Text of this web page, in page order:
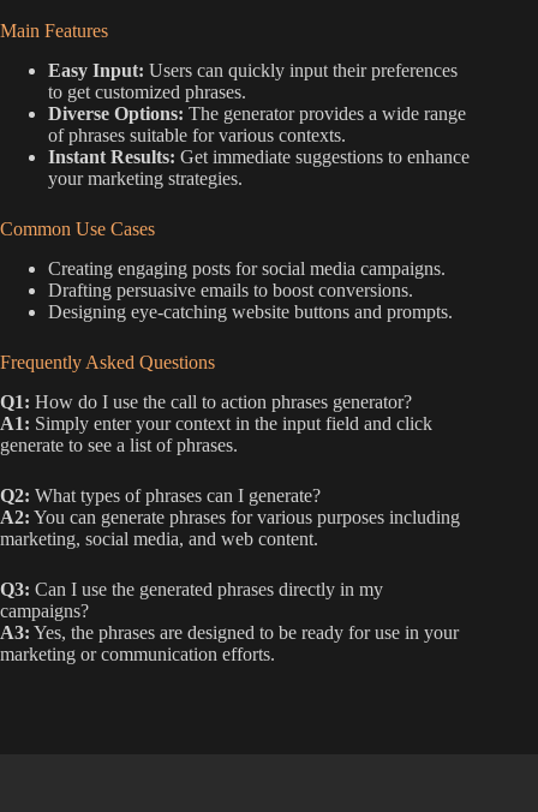
Main Features
Easy Input: Users can quickly input their preferences
to get customized phrases.
Diverse Options: The generator provides a wide range
of phrases suitable for various contexts.
Instant Results: Get immediate suggestions to enhance
your marketing strategies.
Common Use Cases
Creating engaging posts for social media campaigns.
Drafting persuasive emails to boost conversions.
Designing eye-catching website buttons and prompts.
Frequently Asked Questions
Q1: How do I use the call to action phrases generator?
A1: Simply enter your context in the input field and click
generate to see a list of phrases.
Q2: What types of phrases can I generate?
A2: You can generate phrases for various purposes including
marketing, social media, and web content.
Q3: Can I use the generated phrases directly in my
campaigns?
A3: Yes, the phrases are designed to be ready for use in your
marketing or communication efforts.